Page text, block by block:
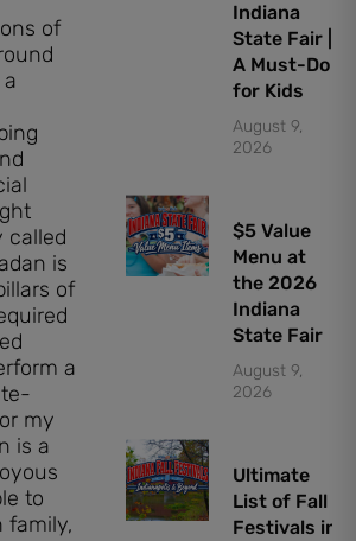
of
called
is
of
a
my
is a
to
family,
Indiana
State Fair |
A Must-Do
for Kids
August 9,
2026
$5 Value
Menu at
the 2026
Indiana
State Fair
August 9,
2026
Ultimate
List of Fall
Festivals in